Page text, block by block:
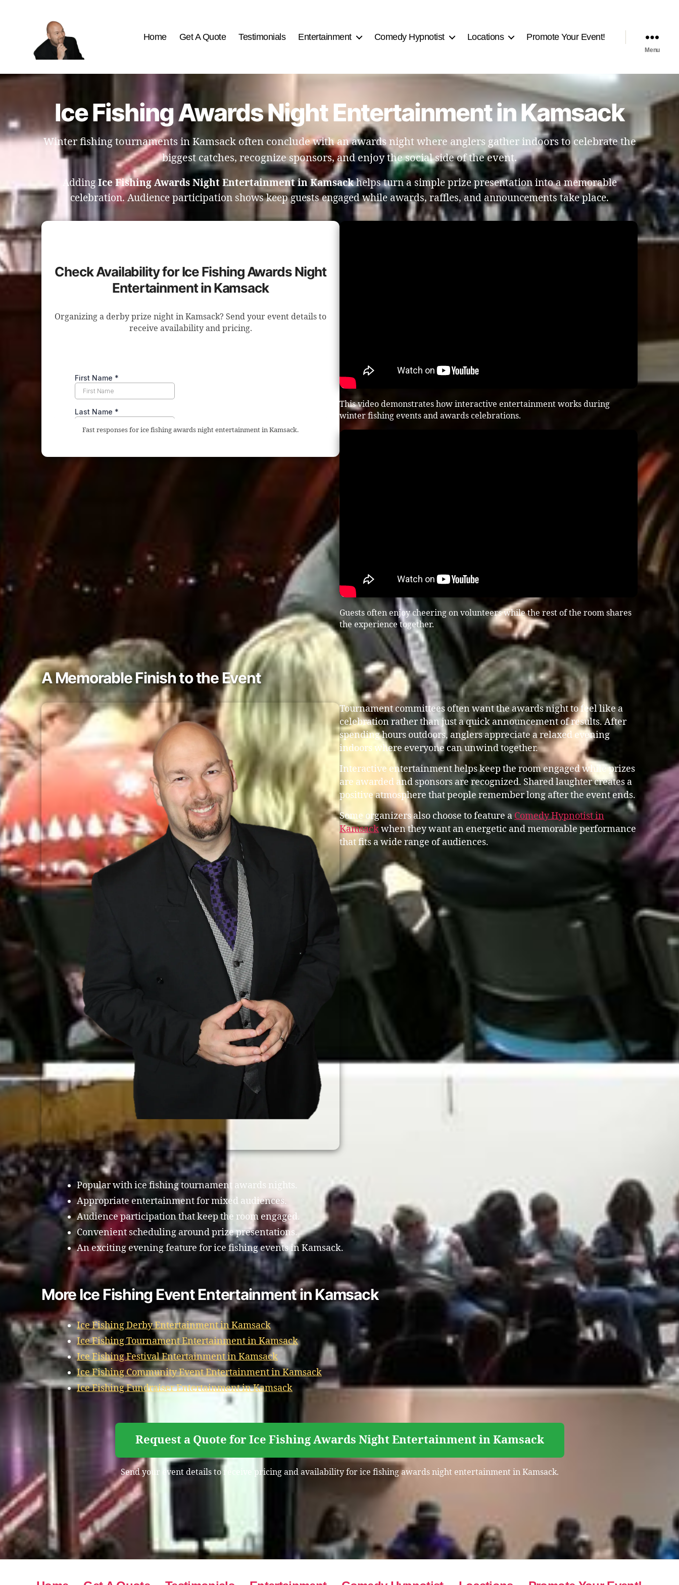
Best
Home Get A Quote Testimonials Entertainment Comedy Hypnotist Locations Promote Your Event!
Menu
Ice Fishing Awards Night Entertainment in Kamsack
Winter fishing tournaments in Kamsack often conclude with an awards night where anglers gather indoors to celebrate the
biggest catches, recognize sponsors, and enjoy the social side of the event.
AddingIce Fishing Awards Night Entertainment in Kamsackhelps turn a simple prize presentation into a memorable
celebration. Audience participation shows keep guests engaged while awards, raffles, and announcements take place.
Check Availability for Ice Fishing Awards Night
Entertainment in Kamsack
Organizing a derby prize night in Kamsack? Send your event details to
receive availability and pricing.
Fast responses for ice fishing awards night entertainment in Kamsack.
This video demonstrates how interactive entertainment works during
winter fishing events and awards celebrations.
Guests often enjoy cheering on volunteers while the rest of the room shares
the experience together.
A Memorable Finish to the Event
Tournament committees often want the awards night to feel like a
celebration rather than just a quick announcement of results. After
spending hours outdoors, anglers appreciate a relaxed evening
indoors where everyone can unwind together.
Interactive entertainment helps keep the room engaged while prizes
are awarded and sponsors are recognized. Shared laughter creates a
positive atmosphere that people remember long after the event ends.
Some organizers also choose to feature a Comedy Hypnotist in
Kamsackwhen they want an energetic and memorable performance
that fits a wide range of audiences.
Popular with ice fishing tournament awards nights.
Appropriate entertainment for mixed audiences.
Audience participation that keep the room engaged.
Convenient scheduling around prize presentations.
An exciting evening feature for ice fishing events in Kamsack.
More Ice Fishing Event Entertainment in Kamsack
Ice Fishing Derby Entertainment in Kamsack
Ice Fishing Tournament Entertainment in Kamsack
Ice Fishing Festival Entertainment in Kamsack
Ice Fishing Community Event Entertainment in Kamsack
Ice Fishing Fundraiser Entertainment in Kamsack
Request a Quote for Ice Fishing Awards Night Entertainment in Kamsack
Send your event details to receive pricing and availability for ice fishing awards night entertainment in Kamsack.